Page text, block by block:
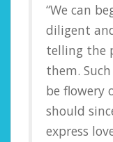
“We can
diligent
telling the
them.
be flowery
should
express